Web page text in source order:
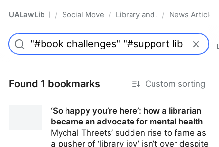
UALawLib Pro/ Social Movements & the Law
/ Library and Academic
/ News Articles
Found 1 bookmarks Custom sorting
‘So happy you’re here’: how a librarian
became an advocate for mental health
Mychal Threets’ sudden rise to fame as
a pusher of ‘library joy’ isn’t over despite